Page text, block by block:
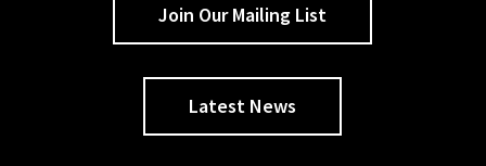
Join Our Mailing List
Latest News